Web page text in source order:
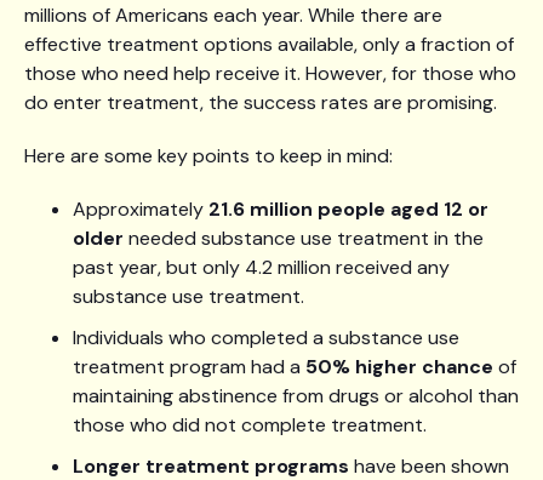
millions of Americans each year. While there are
effective treatment options available, only a fraction of
those who need help receive it. However, for those who
do enter treatment, the success rates are promising.
Here are some key points to keep in mind:
Approximately 21.6 million people aged 12 or
older needed substance use treatment in the
past year, but only 4.2 million received any
substance use treatment.
Individuals who completed a substance use
treatment program had a 50% higher chance of
maintaining abstinence from drugs or alcohol than
those who did not complete treatment.
Longer treatment programs have been shown